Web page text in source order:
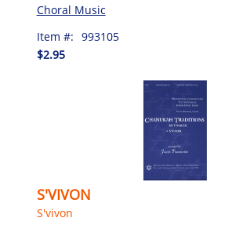
Choral Music
Item #: 993105
$2.95
S'VIVON
S'vivon